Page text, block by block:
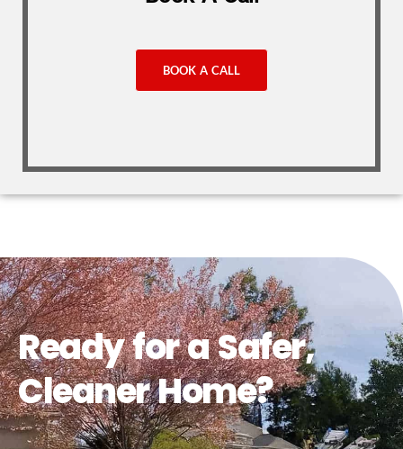
BOOK A CALL
Ready for a Safer,
Cleaner Home?